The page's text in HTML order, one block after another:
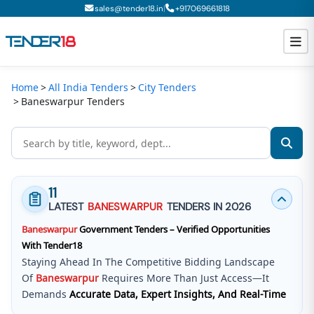
sales@tender18.in| +917069661818
Todays New Tenders
Tender Information
Tender Bidding
Home All India Tenders
City Tenders
Baneswarpur Tenders
11
LATEST BANESWARPUR TENDERS IN 2026
BaneswarpurGovernment Tenders – Verified Opportunities
With Tender18
Staying Ahead In The Competitive Bidding Landscape
Of Baneswarpur Requires More Than Just Access—It
Demands Accurate Data, Expert Insights, And Real-Time